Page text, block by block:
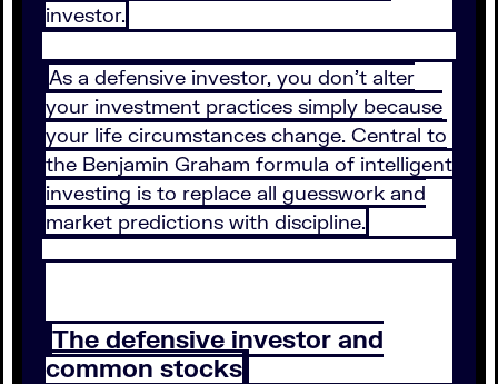
investor.
As a defensive investor, you don’t alter
your investment practices simply because
your life circumstances change. Central to
the Benjamin Graham formula of intelligent
investing is to replace all guesswork and
market predictions with discipline.
The defensive investor and
common stocks